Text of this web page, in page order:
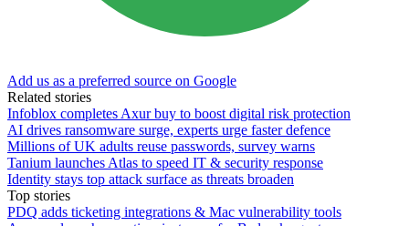
Add us as a preferred source on Google
Related stories
Infoblox completes Axur buy to boost digital risk protection
AI drives ransomware surge, experts urge faster defence
Millions of UK adults reuse passwords, survey warns
Tanium launches Atlas to speed IT & security response
Identity stays top attack surface as threats broaden
Top stories
PDQ adds ticketing integrations & Mac vulnerability tools